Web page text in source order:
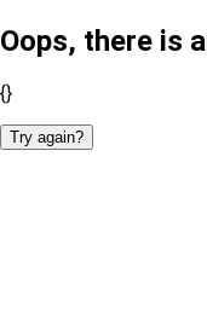
Oops, there is
{}
Try again?